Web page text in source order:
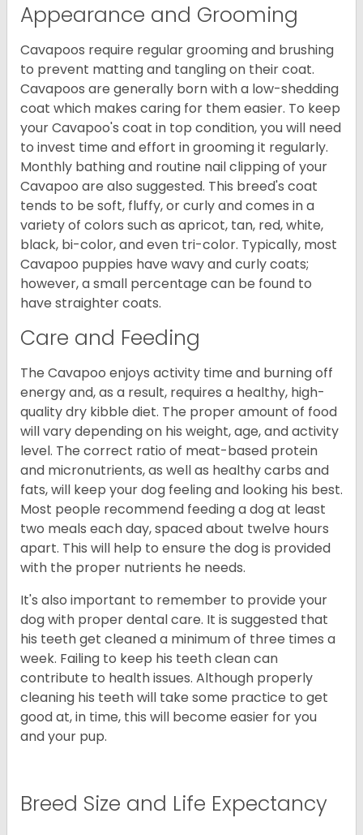
Appearance and Grooming
Cavapoos require regular grooming and brushing
to prevent matting and tangling on their coat.
Cavapoos are generally born with a low-shedding
coat which makes caring for them easier. To keep
your Cavapoo's coat in top condition, you will need
to invest time and effort in grooming it regularly.
Monthly bathing and routine nail clipping of your
Cavapoo are also suggested. This breed's coat
tends to be soft, fluffy, or curly and comes in a
variety of colors such as apricot, tan, red, white,
black, bi-color, and even tri-color. Typically, most
Cavapoo puppies have wavy and curly coats;
however, a small percentage can be found to
have straighter coats.
Care and Feeding
The Cavapoo enjoys activity time and burning off
energy and, as a result, requires a healthy, high-
quality dry kibble diet. The proper amount of food
will vary depending on his weight, age, and activity
level. The correct ratio of meat-based protein
and micronutrients, as well as healthy carbs and
fats, will keep your dog feeling and looking his best.
Most people recommend feeding a dog at least
two meals each day, spaced about twelve hours
apart. This will help to ensure the dog is provided
with the proper nutrients he needs.
It's also important to remember to provide your
dog with proper dental care. It is suggested that
his teeth get cleaned a minimum of three times a
week. Failing to keep his teeth clean can
contribute to health issues. Although properly
cleaning his teeth will take some practice to get
good at, in time, this will become easier for you
and your pup.
Breed Size and Life Expectancy